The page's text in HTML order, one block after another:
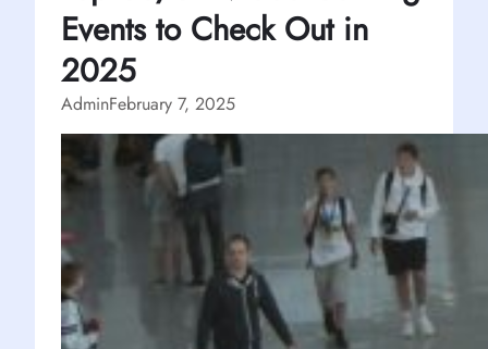
Events to Check Out in
2025
AdminFebruary 7, 2025